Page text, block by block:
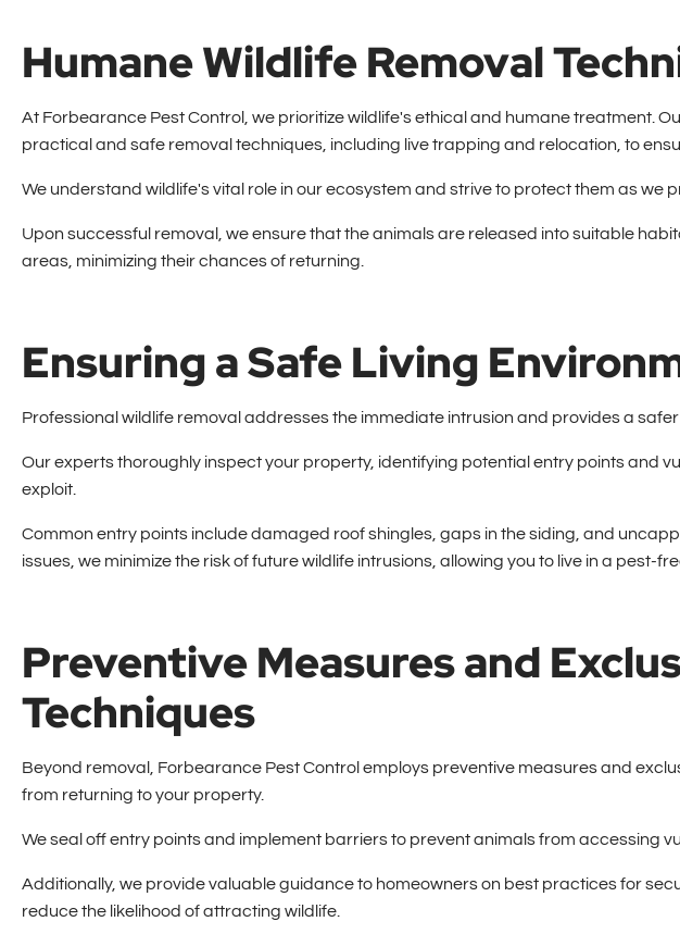
Humane Wildlife Removal
At Forbearance Pest Control, we prioritize wildlife's ethical and humane treatment.
practical and safe removal techniques, including live trapping and relocation, to
We understand wildlife's vital role in our ecosystem and strive to protect them as we
Upon successful removal, we ensure that the animals are released into suitable
areas, minimizing their chances of returning.
Ensuring a Safe Living
Professional wildlife removal addresses the immediate intrusion and provides a safer
Our experts thoroughly inspect your property, identifying potential entry points and
exploit.
Common entry points include damaged roof shingles, gaps in the siding, and
issues, we minimize the risk of future wildlife intrusions, allowing you to live in a pest-
Preventive Measures and
Techniques
Beyond removal, Forbearance Pest Control employs preventive measures and
from returning to your property.
We seal off entry points and implement barriers to prevent animals from accessing
Additionally, we provide valuable guidance to homeowners on best practices for
reduce the likelihood of attracting wildlife.